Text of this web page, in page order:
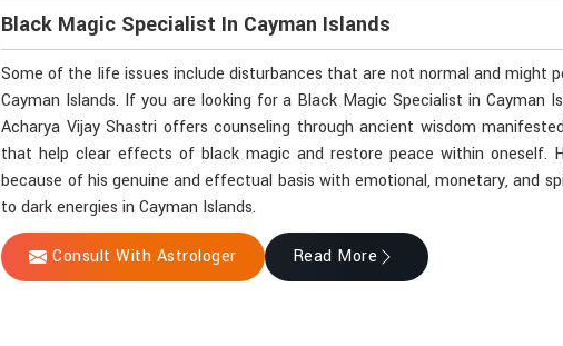
Black Magic Specialist In Cayman Islands
Some of the life issues include disturbances that are not normal and might
Cayman Islands. If you are looking for a Black Magic Specialist in Cayman
Acharya Vijay Shastri offers counseling through ancient wisdom
that help clear effects of black magic and restore peace within oneself.
because of his genuine and effectual basis with emotional, monetary, and
to dark energies in Cayman Islands.
Consult With Astrologer Read More